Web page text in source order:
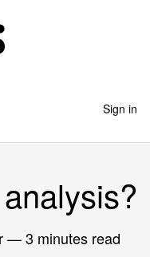
Sign in
3 minutes read